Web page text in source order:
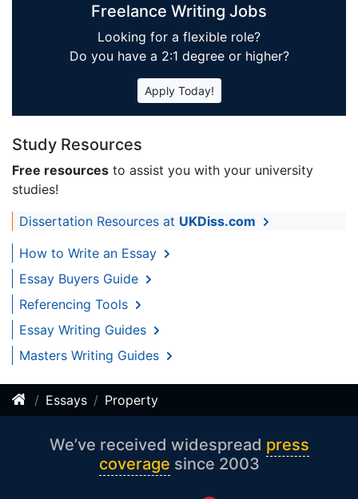
Freelance Writing Jobs
Looking for a flexible role?
Do you have a 2:1 degree or higher?
Apply Today!
Study Resources
Free resources to assist you with your university
studies!
Dissertation Resources at UKDiss.com
How to Write an Essay
Essay Buyers Guide
Referencing Tools
Essay Writing Guides
Masters Writing Guides
Essays Property
We’ve received widespread press
coverage since 2003